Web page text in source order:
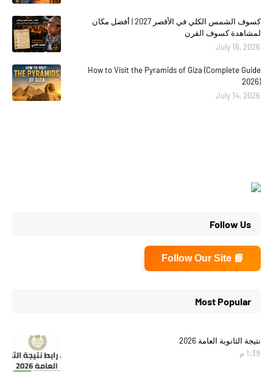
كسوف الشمس الكلي في الأقصر 2027 | أفضل مكان
لمشاهدة كسوف القرن
July 16, 2026
How to Visit the Pyramids of Giza (Complete Guide
2026)
July 14, 2026
Follow Us
📘 Follow Our Site
Most Popular
نتيجة الثانوية العامة 2026
1:39 م